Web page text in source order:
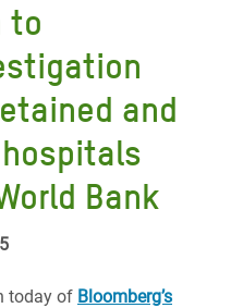
to
and
Bank
today of Bloomberg’s